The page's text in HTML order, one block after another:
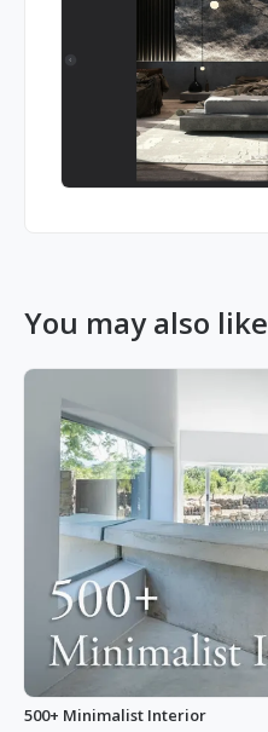
You may also like
500+ Minimalist Interior